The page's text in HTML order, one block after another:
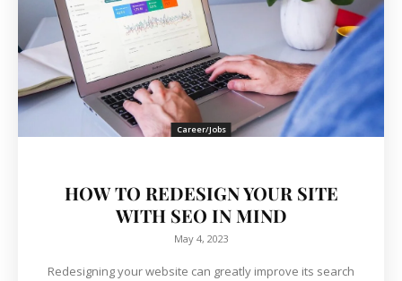
Career/Jobs
HOW TO REDESIGN YOUR SITE
WITH SEO IN MIND
May 4, 2023
Redesigning your website can greatly improve its search